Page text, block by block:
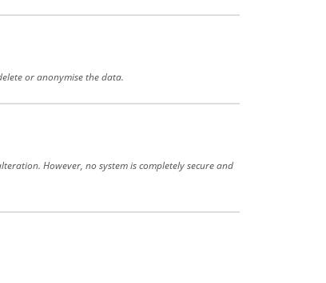
or anonymise the data.
However, no system is completely secure and